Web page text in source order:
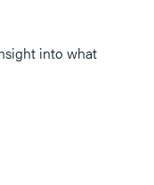
into what